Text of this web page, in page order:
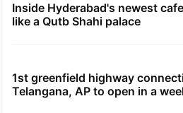
Inside Hyderabad's newest
like a Qutb Shahi palace
1st greenfield highway
Telangana, AP to open in a